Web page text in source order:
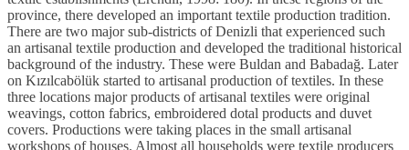
province, there developed an important textile production tradition.
There are two major sub-districts of Denizli that experienced such
an artisanal textile production and developed the traditional historical
background of the industry. These were Buldan and Babadağ. Later
on Kızılcabölük started to artisanal production of textiles. In these
three locations major products of artisanal textiles were original
weavings, cotton fabrics, embroidered dotal products and duvet
covers. Productions were taking places in the small artisanal
workshops of houses. Almost all households were textile producers